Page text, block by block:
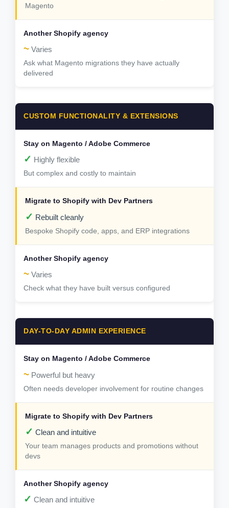
Magento
~ Varies
Ask what Magento migrations they have actually
delivered
CUSTOM FUNCTIONALITY & EXTENSIONS
✓ Highly flexible
But complex and costly to maintain
✓ Rebuilt cleanly
Bespoke Shopify code, apps, and ERP integrations
~ Varies
Check what they have built versus configured
DAY-TO-DAY ADMIN EXPERIENCE
~ Powerful but heavy
Often needs developer involvement for routine changes
✓ Clean and intuitive
Your team manages products and promotions without
devs
✓ Clean and intuitive